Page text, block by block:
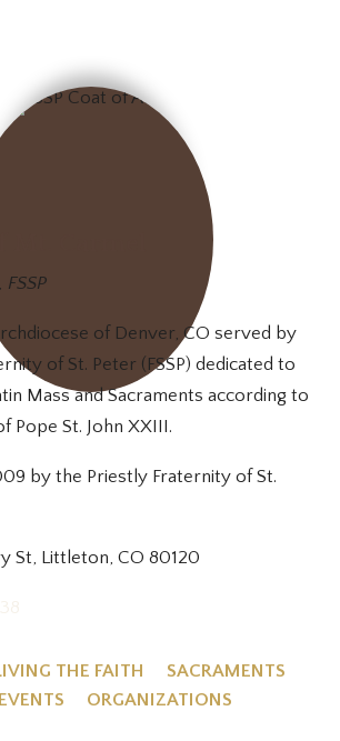
Mt. Carmel
of Denver, CO served by
of St. Peter (FSSP) dedicated to
Mass and Sacraments according to
Pope St. John XXIII.
by the Priestly Fraternity of St.
St, Littleton, CO 80120
THE FAITH
SACRAMENTS
ORGANIZATIONS